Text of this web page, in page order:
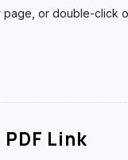
page, or double-click
Link